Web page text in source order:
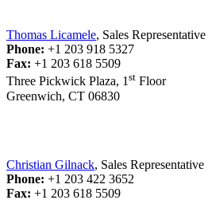
Thomas Licamele, Sales Representative
Phone: +1 203 918 5327
Fax: +1 203 618 5509
Three Pickwick Plaza, 1st Floor
Greenwich, CT 06830
Christian Gilnack, Sales Representative
Phone: +1 203 422 3652
Fax: +1 203 618 5509